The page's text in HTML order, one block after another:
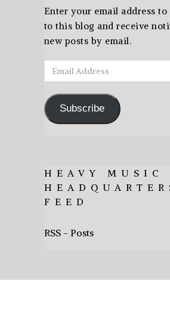
Enter your email address
to this blog and receive
new posts by email.
Email
Address
Subscribe
HEAVY MUSIC
FEED
RSS - Posts